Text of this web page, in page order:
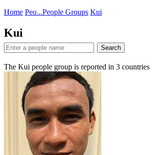
Home Peo...People Groups Kui
Kui
Search
The Kui people group is reported in 3 countries